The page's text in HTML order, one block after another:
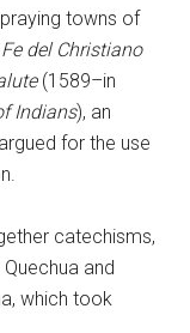
towns of
del Christiano
(1589–in
Indians), an
for the use
catechisms,
and
which took